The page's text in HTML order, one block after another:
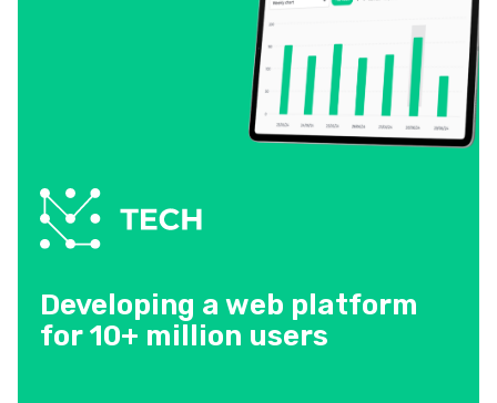
Developing a web platform
for 10+ million users